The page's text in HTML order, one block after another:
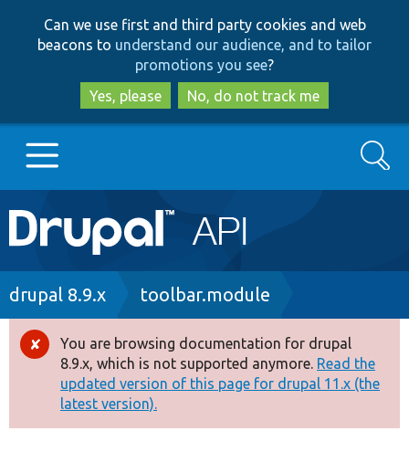
to
main
content
to
search
Can we use first and third party cookies and web
beacons to understand our audience, and to tailor
promotions you see?
Yes, please
No, do not track me
Main
navigation
Go to Drupal.org
Drupal 8+
Other projects
Search
Breadcrumb
drupal 8.9.x toolbar.module
Error
message
You are browsing documentation for drupal
8.9.x, which is not supported anymore. Read the
updated version of this page for drupal 11.x (the
latest version).